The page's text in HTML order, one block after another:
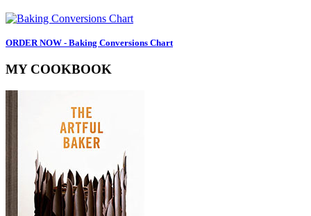
ORDER NOW - Baking Conversions Chart
MY COOKBOOK